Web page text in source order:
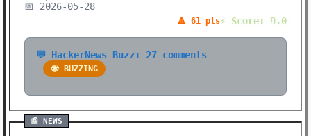
📅 2026-05-28
🔺 61 pts⚡ Score: 9.0
💬 HackerNews Buzz: 27 comments
🐝 BUZZING
📰 NEWS